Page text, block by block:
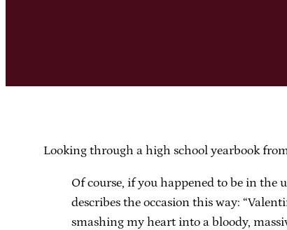
Looking through a high school yearbook
Of course, if you happened to be in the
describes the occasion this way:
smashing my heart into a bloody,